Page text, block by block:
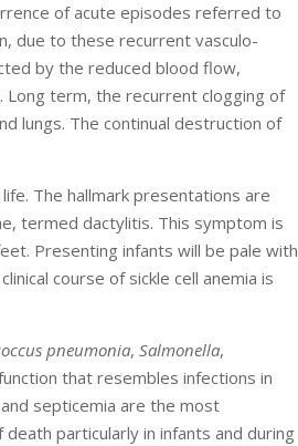
of acute episodes referred to
due to these recurrent vasculo-
by the reduced blood flow,
Long term, the recurrent clogging of
lungs. The continual destruction of
The hallmark presentations are
termed dactylitis. This symptom is
Presenting infants will be pale with
course of sickle cell anemia is
pneumonia,Salmonella,
that resembles infections in
septicemia are the most
particularly in infants and during